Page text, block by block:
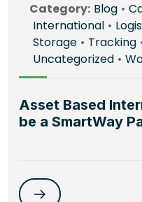
Category: Blog •
International •
Storage • Tracking
Uncategorized •
Asset Based
be a SmartWay